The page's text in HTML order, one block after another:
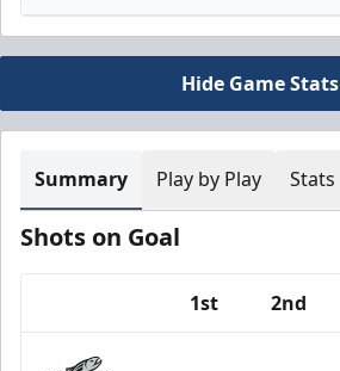
Hide Game Stats
Summary Play by Play Stats
Shots on Goal
1st 2nd